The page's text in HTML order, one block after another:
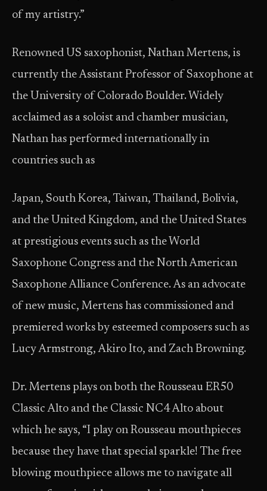
of my artistry.”
Renowned US saxophonist, Nathan Mertens, is
currently the Assistant Professor of Saxophone at
the University of Colorado Boulder. Widely
acclaimed as a soloist and chamber musician,
Nathan has performed internationally in
countries such as
Japan, South Korea, Taiwan, Thailand, Bolivia,
and the United Kingdom, and the United States
at prestigious events such as the World
Saxophone Congress and the North American
Saxophone Alliance Conference. As an advocate
of new music, Mertens has commissioned and
premiered works by esteemed composers such as
Lucy Armstrong, Akiro Ito, and Zach Browning.
Dr. Mertens plays on both the Rousseau ER50
Classic Alto and the Classic NC4 Alto about
which he says, “I play on Rousseau mouthpieces
because they have that special sparkle! The free
blowing mouthpiece allows me to navigate all